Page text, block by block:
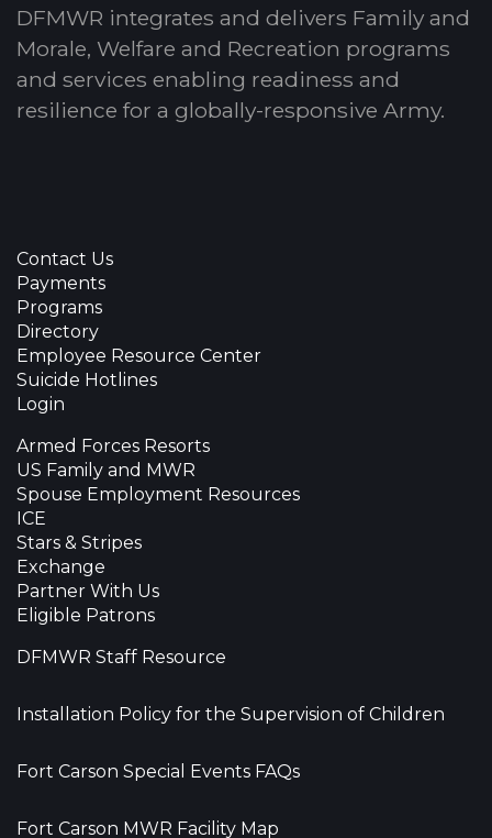
DFMWR integrates and delivers Family and
Morale, Welfare and Recreation programs
and services enabling readiness and
resilience for a globally-responsive Army.
Contact Us
Payments
Programs
Directory
Employee Resource Center
Suicide Hotlines
Login
Armed Forces Resorts
US Family and MWR
Spouse Employment Resources
ICE
Stars & Stripes
Exchange
Partner With Us
Eligible Patrons
DFMWR Staff Resource
Installation Policy for the Supervision of Children
Fort Carson Special Events FAQs
Fort Carson MWR Facility Map